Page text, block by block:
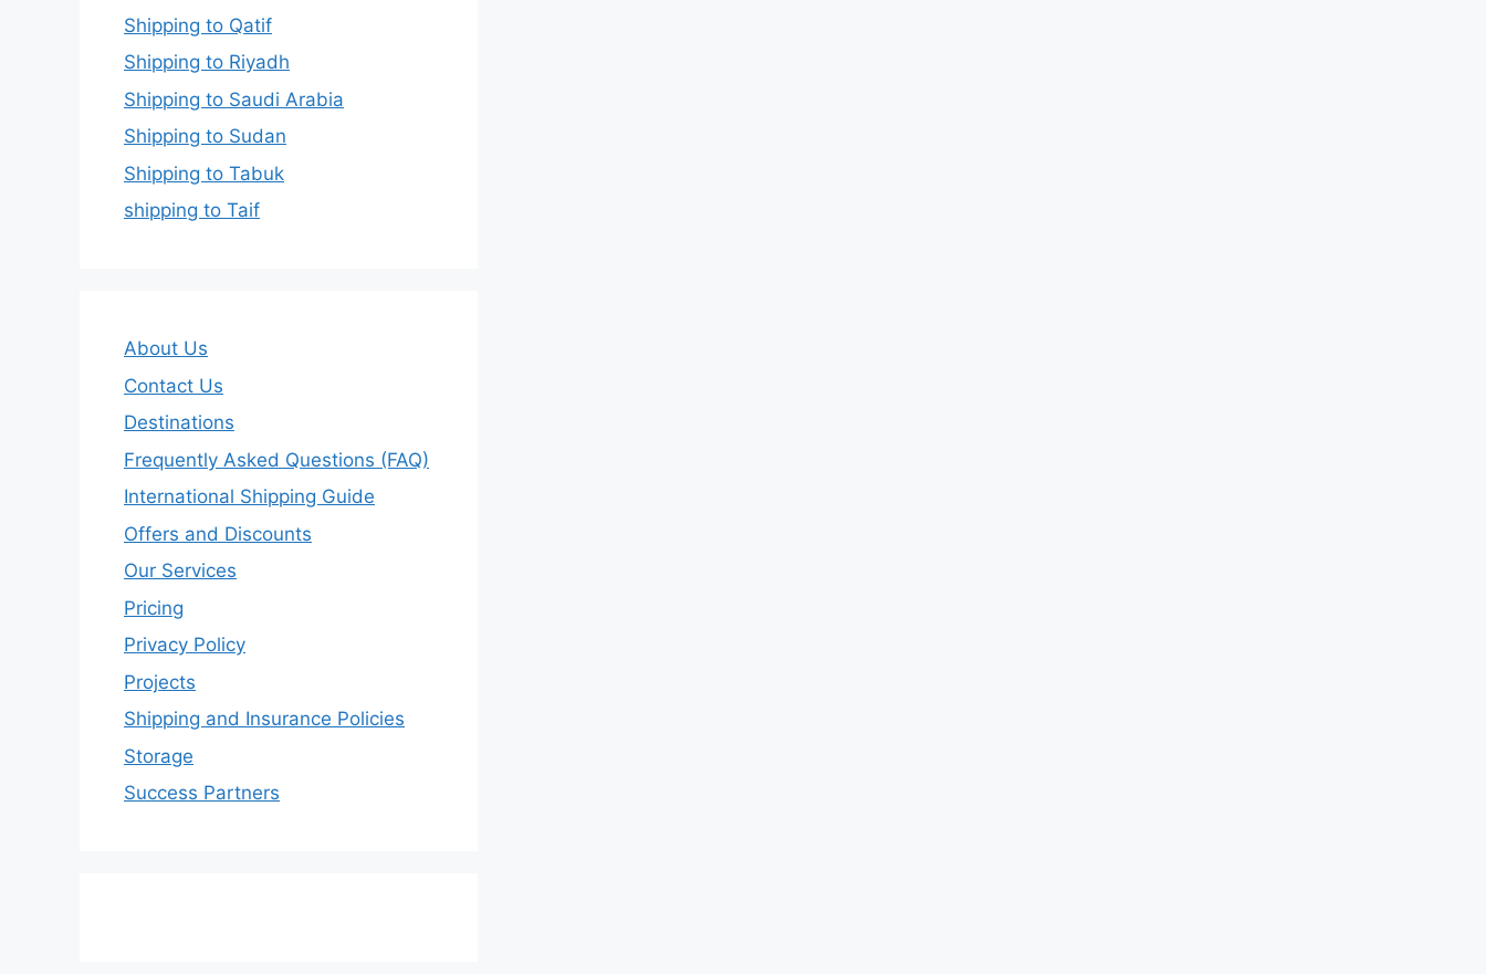
Shipping to Qatif
Shipping to Riyadh
Shipping to Saudi Arabia
Shipping to Sudan
Shipping to Tabuk
shipping to Taif
About Us
Contact Us
Destinations
Frequently Asked Questions (FAQ)
International Shipping Guide
Offers and Discounts
Our Services
Pricing
Privacy Policy
Projects
Shipping and Insurance Policies
Storage
Success Partners